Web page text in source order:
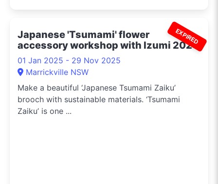
EXPIRED
Japanese 'Tsumami' flower
accessory workshop with Izumi 2024
01 Jan 2025 - 29 Nov 2025
Marrickville NSW
Make a beautiful ‘Japanese Tsumami Zaiku’
brooch with sustainable materials. ‘Tsumami
Zaiku’ is one ...